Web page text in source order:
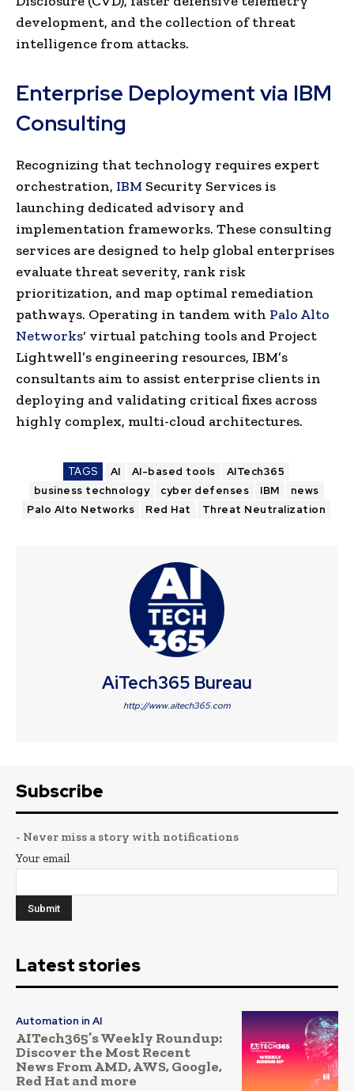
development, and the collection of threat
intelligence from attacks.
Enterprise Deployment via IBM
Consulting
Recognizing that technology requires expert
orchestration, IBM Security Services is
launching dedicated advisory and
implementation frameworks. These consulting
services are designed to help global enterprises
evaluate threat severity, rank risk
prioritization, and map optimal remediation
pathways. Operating in tandem with Palo Alto
Networks‘ virtual patching tools and Project
Lightwell’s engineering resources, IBM’s
consultants aim to assist enterprise clients in
deploying and validating critical fixes across
highly complex, multi-cloud architectures.
TAGS AI AI-based tools
AITech365
business technology
cyber defenses IBM
news
Palo Alto Networks
Red Hat Threat Neutralization
AiTech365 Bureau
http://www.aitech365.com
Subscribe
- Never miss a story with notifications
Your email
Latest stories
Automation in AI
AITech365’s Weekly Roundup:
Discover the Most Recent
News From AMD, AWS, Google,
Red Hat and more